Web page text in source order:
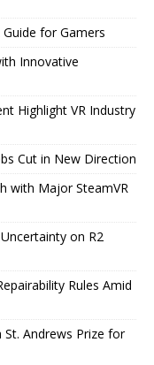
Guide for Gamers
Innovative
Highlight VR Industry
Cut in New Direction
with Major SteamVR
on R2
Rules Amid
St. Andrews Prize for